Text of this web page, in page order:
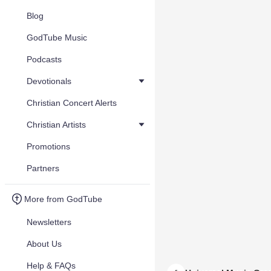
Blog
GodTube Music
Podcasts
Devotionals
Christian Concert Alerts
Christian Artists
Promotions
Partners
More from GodTube
Newsletters
About Us
Help & FAQs